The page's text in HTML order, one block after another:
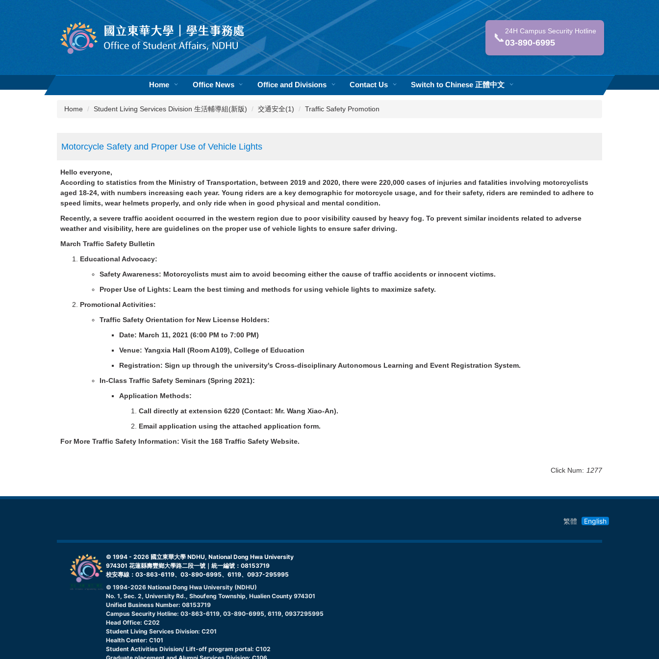
📞 24H Campus Security Hotline
03-890-6995
Home Office News Office and Divisions Contact Us Switch to Chinese 正體中文
Home Student Living Services Division 生活輔導組(新版) 交通安全(1) Traffic Safety Promotion
Motorcycle Safety and Proper Use of Vehicle Lights
Hello everyone,
According to statistics from the Ministry of Transportation, between 2019 and 2020, there were 220,000 cases of injuries and fatalities involving motorcyclists
aged 18-24, with numbers increasing each year. Young riders are a key demographic for motorcycle usage, and for their safety, riders are reminded to adhere to
speed limits, wear helmets properly, and only ride when in good physical and mental condition.
Recently, a severe traffic accident occurred in the western region due to poor visibility caused by heavy fog. To prevent similar incidents related to adverse
weather and visibility, here are guidelines on the proper use of vehicle lights to ensure safer driving.
March Traffic Safety Bulletin
Educational Advocacy:
Safety Awareness: Motorcyclists must aim to avoid becoming either the cause of traffic accidents or innocent victims.
Proper Use of Lights: Learn the best timing and methods for using vehicle lights to maximize safety.
Promotional Activities:
Traffic Safety Orientation for New License Holders:
Date: March 11, 2021 (6:00 PM to 7:00 PM)
Venue: Yangxia Hall (Room A109), College of Education
Registration: Sign up through the university's Cross-disciplinary Autonomous Learning and Event Registration System.
In-Class Traffic Safety Seminars (Spring 2021):
Application Methods:
Call directly at extension 6220 (Contact: Mr. Wang Xiao-An).
Email application using the attached application form.
For More Traffic Safety Information: Visit the 168 Traffic Safety Website.
Click Num: 1277
繁體 English
© 1994 - 2026 國立東華大學 NDHU, National Dong Hwa University
974301 花蓮縣壽豐鄉大學路二段一號｜統一編號：08153719
校安專線：03-863-6119、03-890-6995、6119、0937-295995
© 1994-2026 National Dong Hwa University (NDHU)
No. 1, Sec. 2, University Rd., Shoufeng Township, Hualien County 974301
Unified Business Number: 08153719
Campus Security Hotline: 03-863-6119, 03-890-6995, 6119, 0937295995
Head Office: C202
Student Living Services Division: C201
Health Center: C101
Student Activities Division/ Lift-off program portal: C102